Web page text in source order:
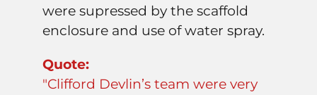
were supressed by the scaffold
enclosure and use of water spray.
Quote:
"Clifford Devlin’s team were very